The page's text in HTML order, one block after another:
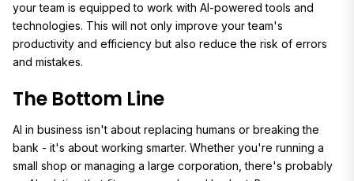
your team is equipped to work with AI-powered tools and
technologies. This will not only improve your team's
productivity and efficiency but also reduce the risk of errors
and mistakes.
The Bottom Line
AI in business isn't about replacing humans or breaking the
bank - it's about working smarter. Whether you're running a
small shop or managing a large corporation, there's probably